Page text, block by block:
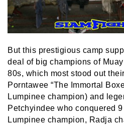
But this prestigious camp
deal of big champions of
80s, which most stood out
Porntawee “The Immortal
Lumpinee champion) and
Petchyindee who conquered
Lumpinee champion, Radja